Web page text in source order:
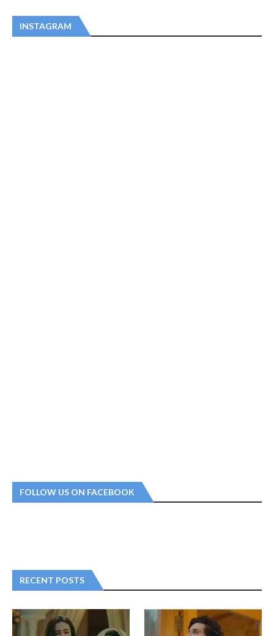
INSTAGRAM
FOLLOW US ON FACEBOOK
RECENT POSTS